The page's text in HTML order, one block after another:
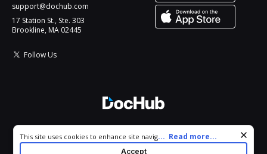
support@dochub.com
17 Station St., Ste. 303
Brookline, MA 02445
Follow Us
All Rights Reserved.
Cookie consent notice
This site uses cookies to enhance site navigation and personalize
your experience. By using this site you agree to our use of cookies
... Read more...
Accept